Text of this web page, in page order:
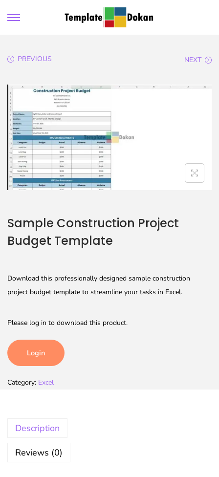
PREVIOUS NEXT
Sample Construction Project
Budget Template
Download this professionally designed sample construction
project budget template to streamline your tasks in Excel.
Please log in to download this product.
Login
Category: Excel
Description
Reviews (0)